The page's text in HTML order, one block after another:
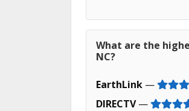
What are the
NC?
EarthLink —
DIRECTV—